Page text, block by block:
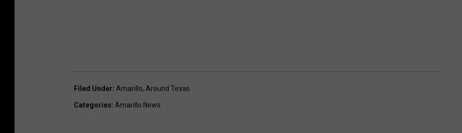
Filed Under: Amarillo, Around Texas
Categories: Amarillo News